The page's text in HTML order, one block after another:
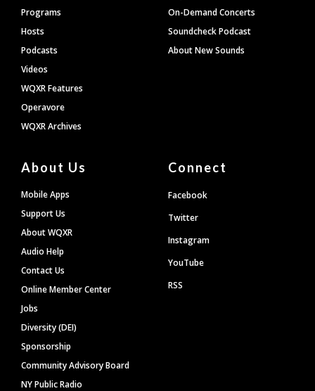
Programs
Hosts
Podcasts
Videos
WQXR Features
Operavore
WQXR Archives
On-Demand Concerts
Soundcheck Podcast
About New Sounds
About Us
Mobile Apps
Support Us
About WQXR
Audio Help
Contact Us
Online Member Center
Jobs
Diversity (DEI)
Sponsorship
Community Advisory Board
NY Public Radio
Connect
Facebook
Twitter
Instagram
YouTube
RSS